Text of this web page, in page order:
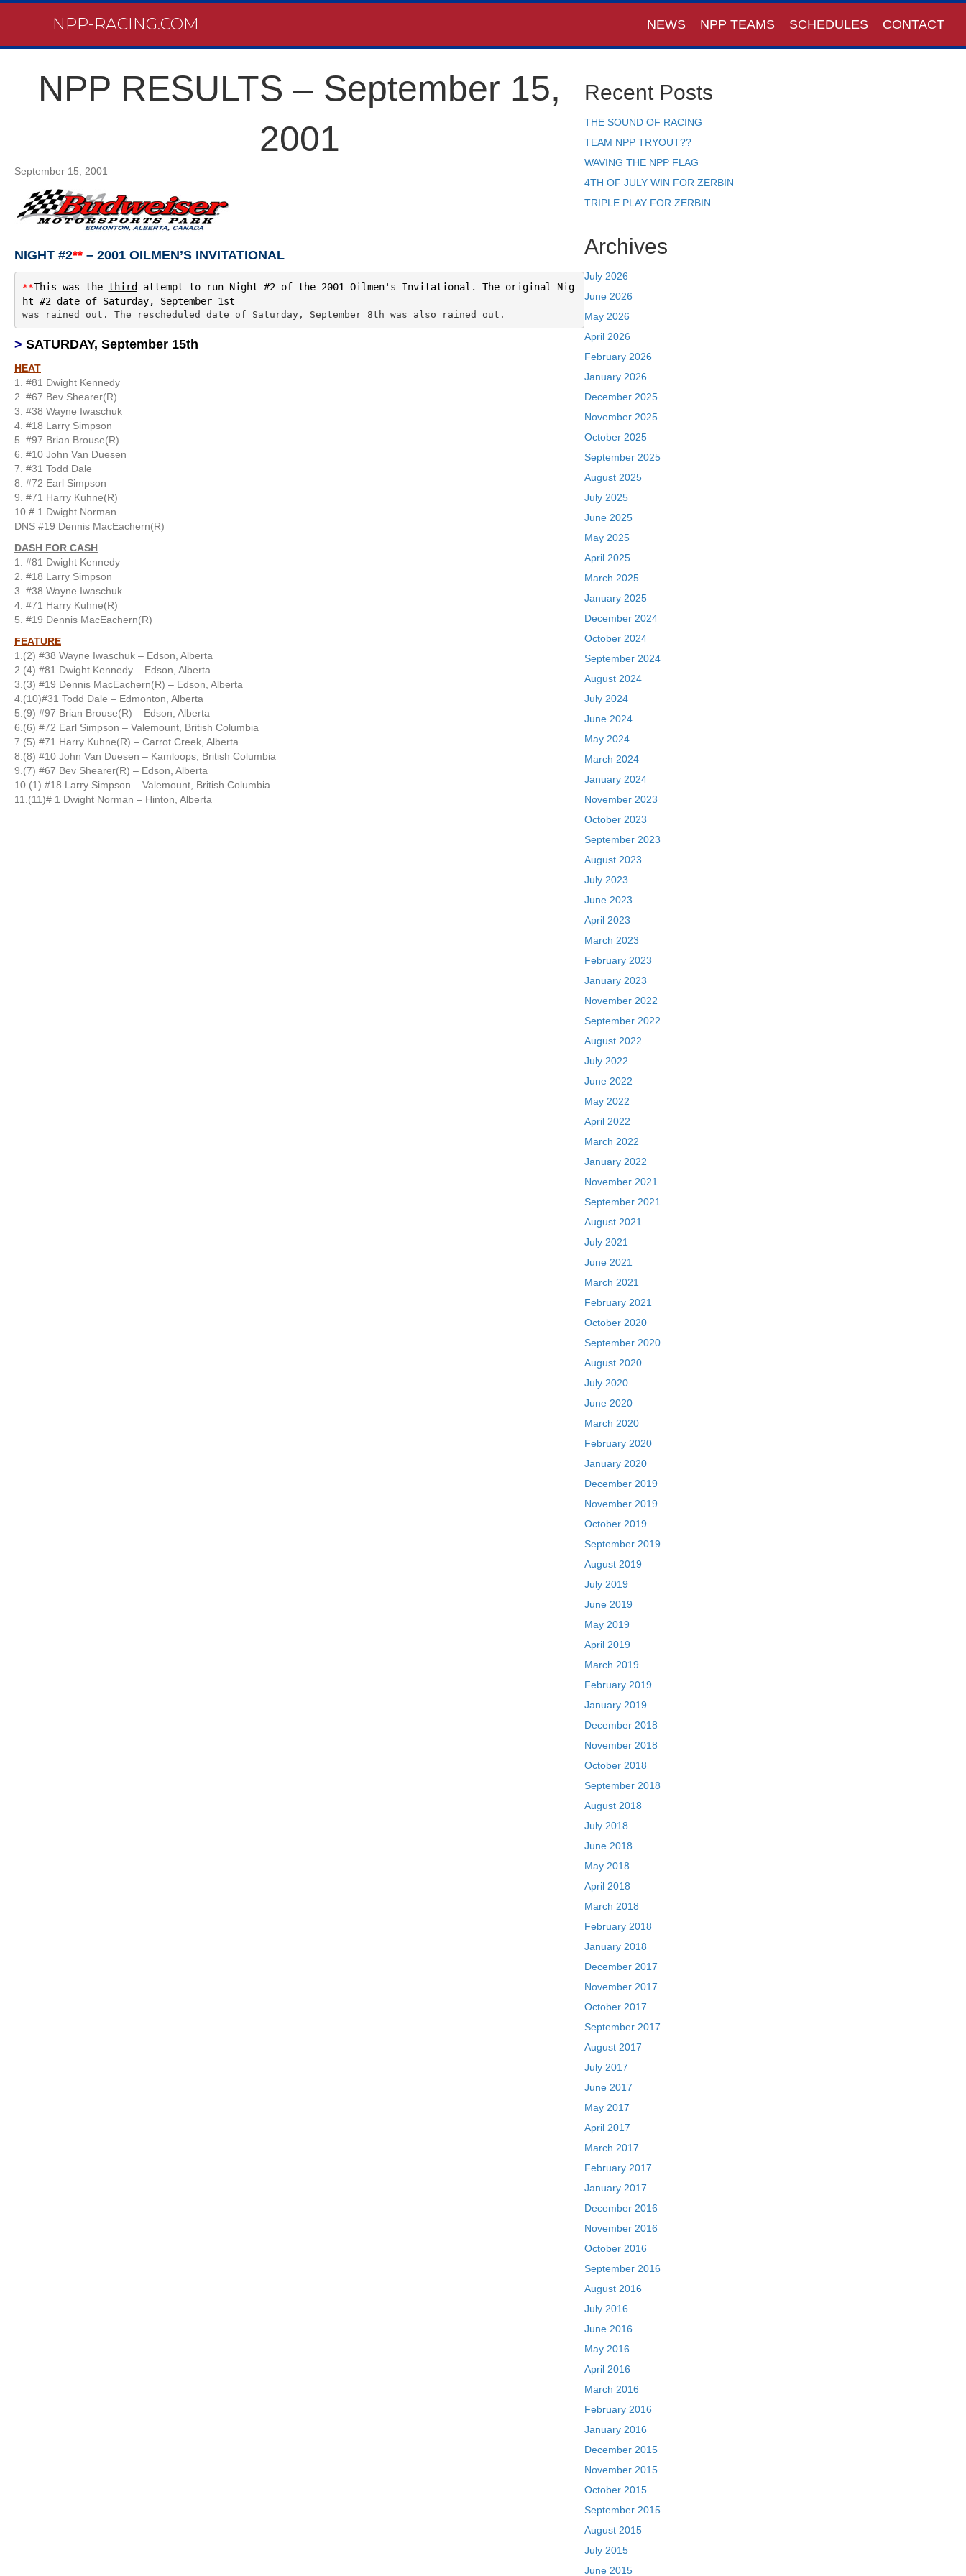
NPP-RACING.COM NEWS NPP TEAMS SCHEDULES CONTACT
NPP RESULTS – September 15,
2001
September 15, 2001
NIGHT #2** – 2001 OILMEN’S INVITATIONAL
**This was the third attempt to run Night #2 of the 2001 Oilmen's Invitational. The original Nig
was rained out. The rescheduled date of Saturday, September 8th was also rained out.
> SATURDAY, September 15th
HEAT
1. #81 Dwight Kennedy
2. #67 Bev Shearer(R)
3. #38 Wayne Iwaschuk
4. #18 Larry Simpson
5. #97 Brian Brouse(R)
6. #10 John Van Duesen
7. #31 Todd Dale
8. #72 Earl Simpson
9. #71 Harry Kuhne(R)
10.# 1 Dwight Norman
DNS #19 Dennis MacEachern(R)
DASH FOR CASH
1. #81 Dwight Kennedy
2. #18 Larry Simpson
3. #38 Wayne Iwaschuk
4. #71 Harry Kuhne(R)
5. #19 Dennis MacEachern(R)
FEATURE
1.(2) #38 Wayne Iwaschuk – Edson, Alberta
2.(4) #81 Dwight Kennedy – Edson, Alberta
3.(3) #19 Dennis MacEachern(R) – Edson, Alberta
4.(10)#31 Todd Dale – Edmonton, Alberta
5.(9) #97 Brian Brouse(R) – Edson, Alberta
6.(6) #72 Earl Simpson – Valemount, British Columbia
7.(5) #71 Harry Kuhne(R) – Carrot Creek, Alberta
8.(8) #10 John Van Duesen – Kamloops, British Columbia
9.(7) #67 Bev Shearer(R) – Edson, Alberta
10.(1) #18 Larry Simpson – Valemount, British Columbia
11.(11)# 1 Dwight Norman – Hinton, Alberta
Recent Posts
THE SOUND OF RACING
TEAM NPP TRYOUT??
WAVING THE NPP FLAG
4TH OF JULY WIN FOR ZERBIN
TRIPLE PLAY FOR ZERBIN
Archives
July 2026
June 2026
May 2026
April 2026
February 2026
January 2026
December 2025
November 2025
October 2025
September 2025
August 2025
July 2025
June 2025
May 2025
April 2025
March 2025
January 2025
December 2024
October 2024
September 2024
August 2024
July 2024
June 2024
May 2024
March 2024
January 2024
November 2023
October 2023
September 2023
August 2023
July 2023
June 2023
April 2023
March 2023
February 2023
January 2023
November 2022
September 2022
August 2022
July 2022
June 2022
May 2022
April 2022
March 2022
January 2022
November 2021
September 2021
August 2021
July 2021
June 2021
March 2021
February 2021
October 2020
September 2020
August 2020
July 2020
June 2020
March 2020
February 2020
January 2020
December 2019
November 2019
October 2019
September 2019
August 2019
July 2019
June 2019
May 2019
April 2019
March 2019
February 2019
January 2019
December 2018
November 2018
October 2018
September 2018
August 2018
July 2018
June 2018
May 2018
April 2018
March 2018
February 2018
January 2018
December 2017
November 2017
October 2017
September 2017
August 2017
July 2017
June 2017
May 2017
April 2017
March 2017
February 2017
January 2017
December 2016
November 2016
October 2016
September 2016
August 2016
July 2016
June 2016
May 2016
April 2016
March 2016
February 2016
January 2016
December 2015
November 2015
October 2015
September 2015
August 2015
July 2015
June 2015